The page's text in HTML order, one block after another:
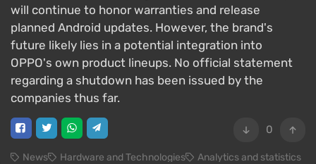
will continue to honor warranties and release
planned Android updates. However, the brand's
future likely lies in a potential integration into
OPPO's own product lineups. No official statement
regarding a shutdown has been issued by the
companies thus far.
0
News Hardware and Technologies Analytics and statistics